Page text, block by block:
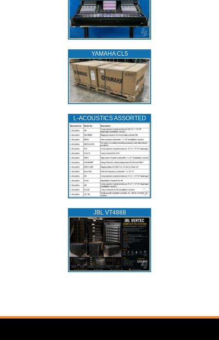
YAMAHA CL5
L‑ACOUSTICS ASSORTED
JBL VT4888